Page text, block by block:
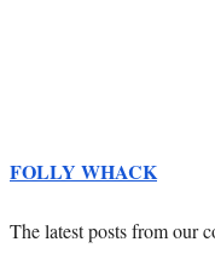
FOLLY WHACK
The latest posts from our